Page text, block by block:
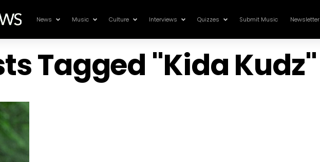
News Music Culture Interviews Quizzes Submit Music Newsletter
Tagged "Kida Kudz"